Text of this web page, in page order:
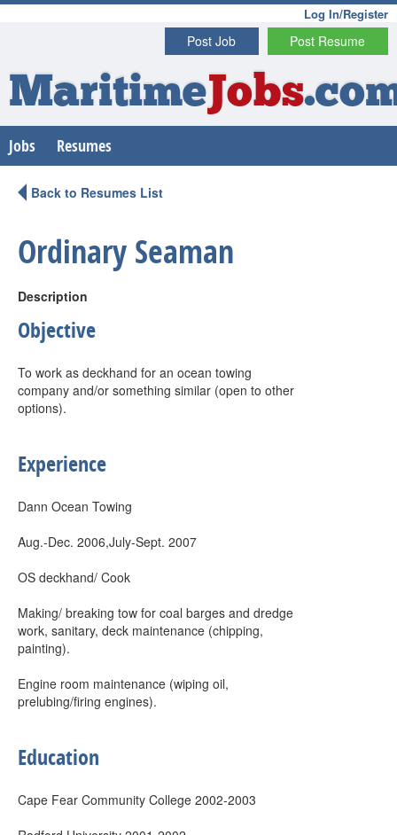
Log In/Register
Post Resume
Post Job
MaritimeJobs
Jobs Resumes
Back to Resumes List
Ordinary Seaman
Description
Objective
To work as deckhand for an ocean towing
company and/or something similar (open to other
options).
Experience
Dann Ocean Towing
Aug.-Dec. 2006,July-Sept. 2007
OS deckhand/ Cook
Making/ breaking tow for coal barges and dredge
work, sanitary, deck maintenance (chipping,
painting).
Engine room maintenance (wiping oil,
prelubing/firing engines).
Education
Cape Fear Community College 2002-2003